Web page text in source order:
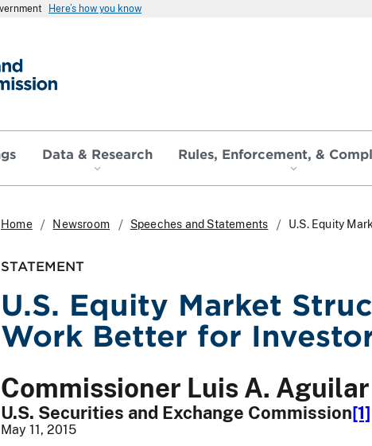
Here’s how you know
Data & Research Rules, Enforcement, &
Home Newsroom Speeches and Statements U.S. Equity
STATEMENT
U.S. Equity Market
Work Better for
Commissioner Luis A. Aguilar
U.S. Securities and Exchange Commission[1]
May 11, 2015